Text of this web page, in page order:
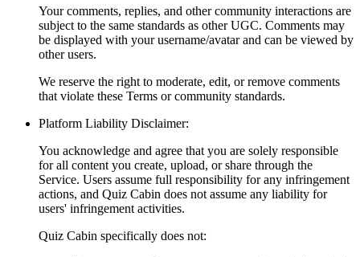
Your comments, replies, and other community interactions are
subject to the same standards as other UGC. Comments may
be displayed with your username/avatar and can be viewed by
other users.
We reserve the right to moderate, edit, or remove comments
that violate these Terms or community standards.
Platform Liability Disclaimer:
You acknowledge and agree that you are solely responsible
for all content you create, upload, or share through the
Service. Users assume full responsibility for any infringement
actions, and Quiz Cabin does not assume any liability for
users' infringement activities.
Quiz Cabin specifically does not: